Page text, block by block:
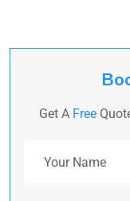
Get A Free